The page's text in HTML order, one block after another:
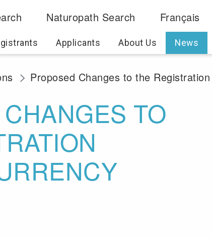
Naturopath Search Français
Applicants About Us News
Proposed Changes to the
TO